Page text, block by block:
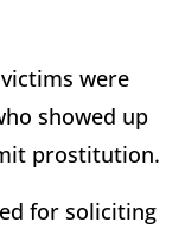
were
showed up
prostitution.
for soliciting